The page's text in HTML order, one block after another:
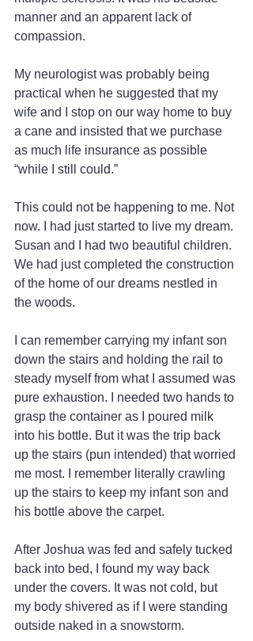
manner and an apparent lack of
compassion.
My neurologist was probably being
practical when he suggested that my
wife and I stop on our way home to buy
a cane and insisted that we purchase
as much life insurance as possible
“while I still could.”
This could not be happening to me. Not
now. I had just started to live my dream.
Susan and I had two beautiful children.
We had just completed the construction
of the home of our dreams nestled in
the woods.
I can remember carrying my infant son
down the stairs and holding the rail to
steady myself from what I assumed was
pure exhaustion. I needed two hands to
grasp the container as I poured milk
into his bottle. But it was the trip back
up the stairs (pun intended) that worried
me most. I remember literally crawling
up the stairs to keep my infant son and
his bottle above the carpet.
After Joshua was fed and safely tucked
back into bed, I found my way back
under the covers. It was not cold, but
my body shivered as if I were standing
outside naked in a snowstorm.